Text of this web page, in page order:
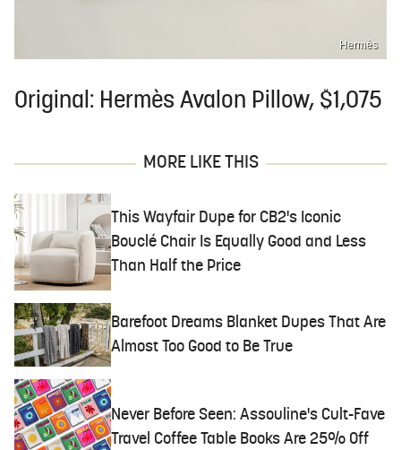
Hermès
Original: Hermès Avalon Pillow, $1,075
MORE LIKE THIS
This Wayfair Dupe for CB2's Iconic
Bouclé Chair Is Equally Good and Less
Than Half the Price
Barefoot Dreams Blanket Dupes That Are
Almost Too Good to Be True
Never Before Seen: Assouline's Cult-Fave
Travel Coffee Table Books Are 25% Off